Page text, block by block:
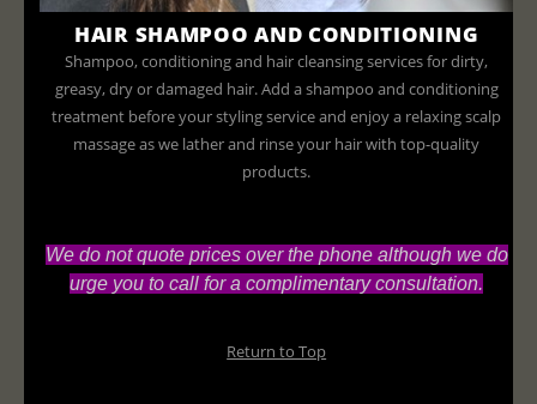
HAIR SHAMPOO AND CONDITIONING
Shampoo, conditioning and hair cleansing services for dirty,
greasy, dry or damaged hair. Add a shampoo and conditioning
treatment before your styling service and enjoy a relaxing scalp
massage as we lather and rinse your hair with top-quality
products.
We do not quote prices over the phone although we do
urge you to call for a complimentary consultation.
Return to Top